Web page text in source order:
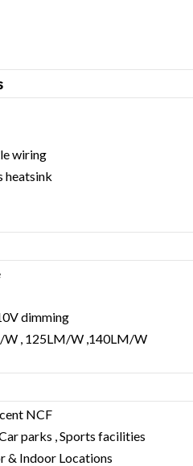
wiring
heatsink
dimming
W , 125LM/W ,140LM/W
NCF
parks , Sports facilities
& Indoor Locations